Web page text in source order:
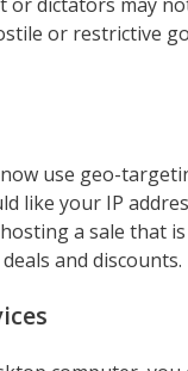
or restrictive
use geo-
like your IP
a sale that
and discounts.